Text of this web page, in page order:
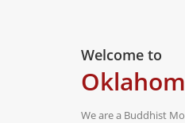
Welcome to
We are a Buddhist